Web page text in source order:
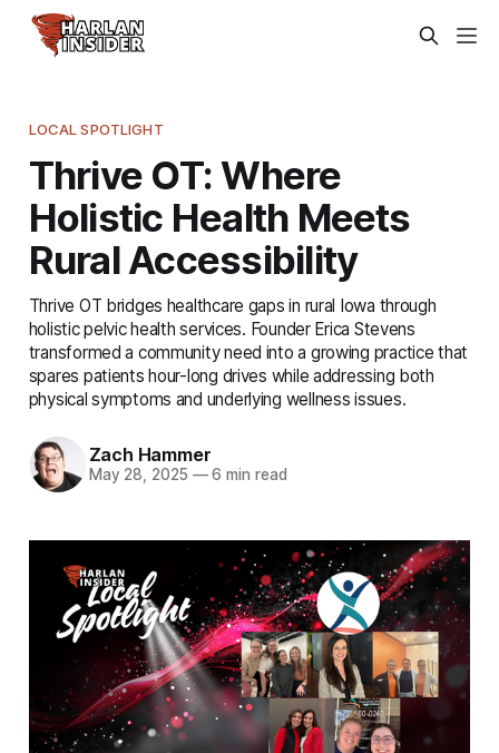
LOCAL SPOTLIGHT
Thrive OT: Where
Holistic Health Meets
Rural Accessibility
Thrive OT bridges healthcare gaps in rural Iowa through
holistic pelvic health services. Founder Erica Stevens
transformed a community need into a growing practice that
spares patients hour-long drives while addressing both
physical symptoms and underlying wellness issues.
Zach Hammer
May 28, 2025 —6 min read